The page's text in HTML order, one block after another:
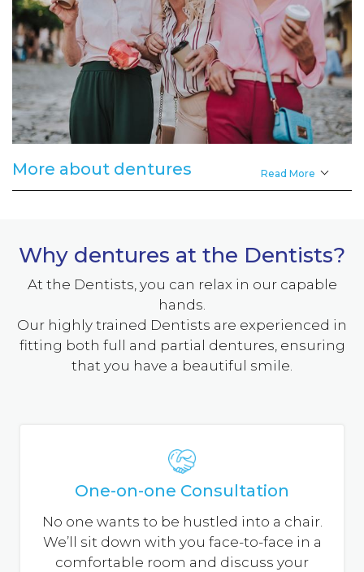
More about dentures
With full dentures, a gum-coloured acrylic base
fits over your gums. The base of the upper
denture covers the palate (the roof of your
mouth), while that of the lower denture is
shaped like a horseshoe to accommodate your
tongue.
the three types of dentures described below is
Why dentures at the Dentists?
At the Dentists, you can relax in our capable
hands.
Our highly trained Dentists are experienced in
fitting both full and partial dentures, ensuring
that you have a beautiful smile.
One-on-one Consultation
No one wants to be hustled into a chair.
We’ll sit down with you face-to-face in a
comfortable room and discuss your